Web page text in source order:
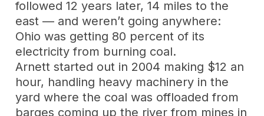
followed 12 years later, 14 miles to the
east — and weren’t going anywhere:
Ohio was getting 80 percent of its
electricity from burning coal.
Arnett started out in 2004 making $12 an
hour, handling heavy machinery in the
yard where the coal was offloaded from
barges coming up the river from mines in